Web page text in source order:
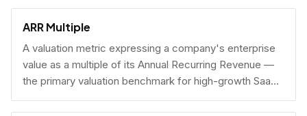
fundraising.
ARR Multiple
A valuation metric expressing a company's enterprise
value as a multiple of its Annual Recurring Revenue —
the primary valuation benchmark for high-growth SaaS
businesses.